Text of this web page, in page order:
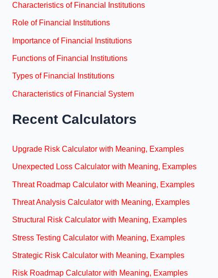
Characteristics of Financial Institutions
Role of Financial Institutions
Importance of Financial Institutions
Functions of Financial Institutions
Types of Financial Institutions
Characteristics of Financial System
Recent Calculators
Upgrade Risk Calculator with Meaning, Examples
Unexpected Loss Calculator with Meaning, Examples
Threat Roadmap Calculator with Meaning, Examples
Threat Analysis Calculator with Meaning, Examples
Structural Risk Calculator with Meaning, Examples
Stress Testing Calculator with Meaning, Examples
Strategic Risk Calculator with Meaning, Examples
Risk Roadmap Calculator with Meaning, Examples